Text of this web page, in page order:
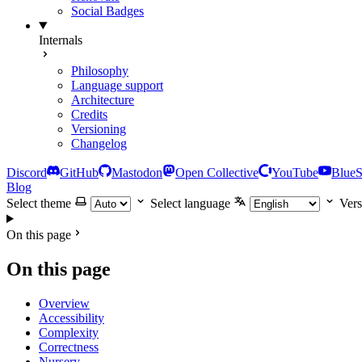
Social Badges
Internals
Philosophy
Language support
Architecture
Credits
Versioning
Changelog
Discord GitHub Mastodon Open Collective YouTube
Blog
Select theme
Select language
On this page
On this page
Overview
Accessibility
Complexity
Correctness